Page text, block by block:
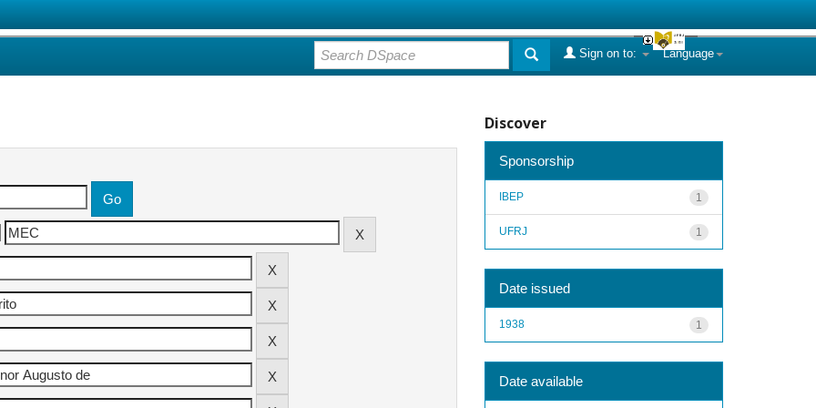
Language
Sign on to:
Discover
Sponsorship
1
IBEP
1
UFRJ
Date issued
1
1938
Date available